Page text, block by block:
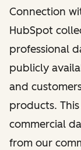
Connection
HubSpot
professional
publicly
and
products.
commercial
from our